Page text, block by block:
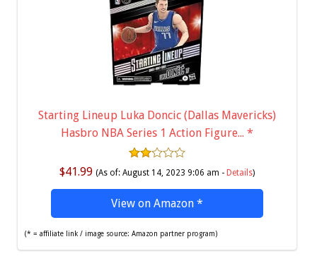
Starting Lineup Luka Doncic (Dallas Mavericks)
Hasbro NBA Series 1 Action Figure... *
$41.99 (As of: August 14, 2023 9:06 am - Details)
View on Amazon *
(* = affiliate link / image source: Amazon partner program)